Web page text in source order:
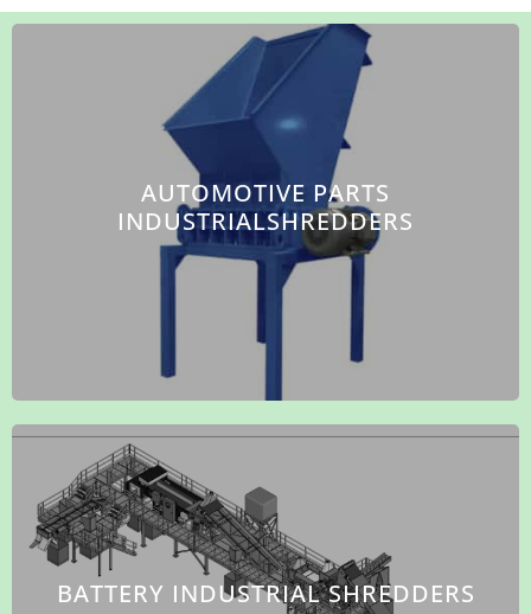
AUTOMOTIVE PARTS
INDUSTRIALSHREDDERS
BATTERY INDUSTRIAL SHREDDERS